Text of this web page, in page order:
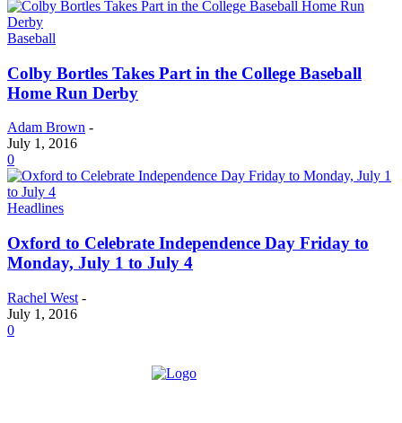
Baseball
Colby Bortles Takes Part in the College Baseball
Home Run Derby
Adam Brown -
July 1, 2016
0
Headlines
Oxford to Celebrate Independence Day Friday to
Monday, July 1 to July 4
Rachel West -
July 1, 2016
0